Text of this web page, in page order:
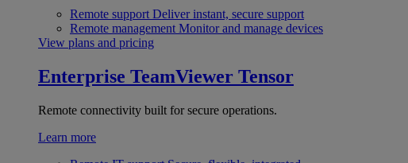
Remote support Deliver instant, secure support
Remote management Monitor and manage devices
View plans and pricing
Enterprise TeamViewer Tensor
Remote connectivity built for secure operations.
Learn more